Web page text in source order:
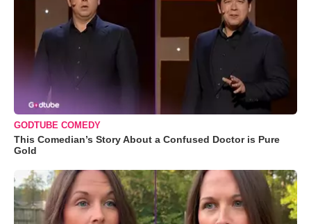
GODTUBE COMEDY
This Comedian’s Story About a Confused Doctor is Pure
Gold